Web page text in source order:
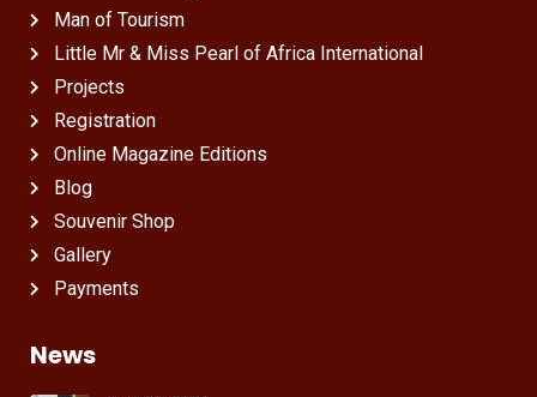
Man of Tourism
Little Mr & Miss Pearl of Africa International
Projects
Registration
Online Magazine Editions
Blog
Souvenir Shop
Gallery
Payments
News